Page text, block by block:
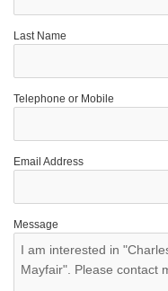
Last Name
Telephone or Mobile
Email Address
Message